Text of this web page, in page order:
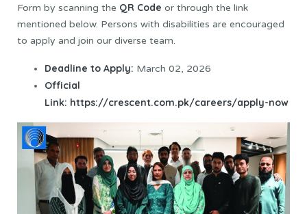
Form by scanning the QR Code or through the link
mentioned below. Persons with disabilities are encouraged
to apply and join our diverse team.
Deadline to Apply: March 02, 2026
Official
Link: https://crescent.com.pk/careers/apply-now